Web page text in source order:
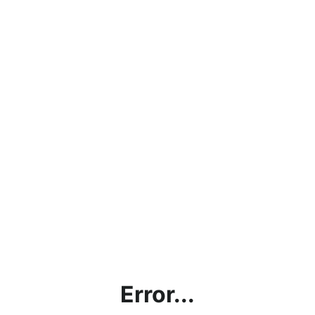
Error...